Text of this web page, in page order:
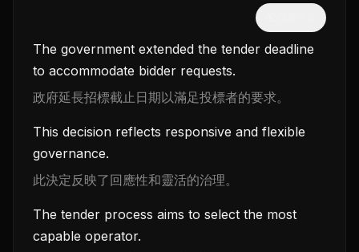
The government extended the tender deadline
to accommodate bidder requests.
政府延長招標截止日期以滿足投標者的要求。
This decision reflects responsive and flexible
governance.
此決定反映了回應性和靈活的治理。
The tender process aims to select the most
capable operator.